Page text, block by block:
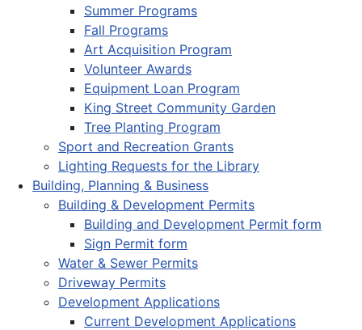
Summer Programs
Fall Programs
Art Acquisition Program
Volunteer Awards
Equipment Loan Program
King Street Community Garden
Tree Planting Program
Sport and Recreation Grants
Lighting Requests for the Library
Building, Planning & Business
Building & Development Permits
Building and Development Permit form
Sign Permit form
Water & Sewer Permits
Driveway Permits
Development Applications
Current Development Applications